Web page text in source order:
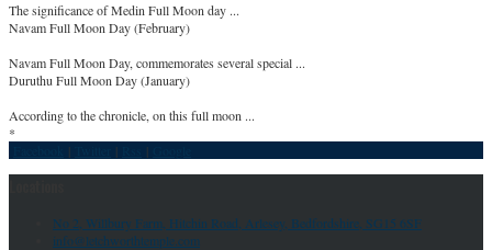
The significance of Medin Full Moon day ...
Navam Full Moon Day (February)
Navam Full Moon Day, commemorates several special ...
Duruthu Full Moon Day (January)
According to the chronicle, on this full moon ...
*
| | |
No 2, Willbury Farm, Hitchin Road, Arlesey, Bedfordshire, SG15 6SF
info@letchworthtemple.com